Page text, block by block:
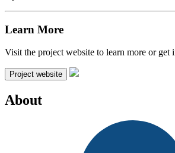
Learn More
Visit the project website to learn more or get
Project website
About